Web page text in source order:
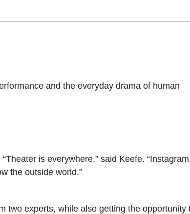
and the everyday drama of human
is everywhere,” said Keefe.
the outside world.”
two experts, while also getting the opportunity